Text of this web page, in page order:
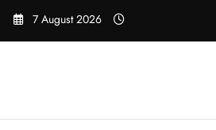
Skip
7 August 2026